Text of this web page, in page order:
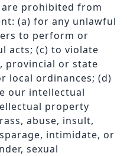
are prohibited from
(a) for any unlawful
to perform or
acts; (c) to violate
provincial or state
local ordinances; (d)
our intellectual
property
abuse, insult,
intimidate, or
sexual